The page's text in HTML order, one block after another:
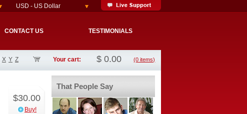
USD - US Dollar
CONTACT US TESTIMONIALS
X Y Z Your cart: $ 0.00 (0 items)
$30.00
Buy!
That People Say